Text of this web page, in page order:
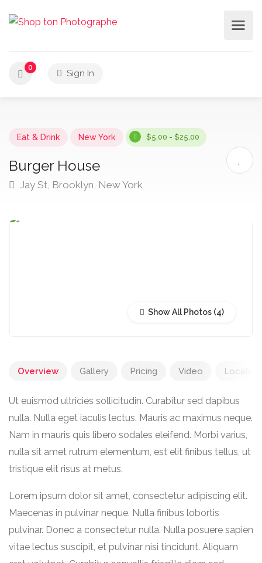
0
Sign In
Eat & Drink New York $5,00 - $25,00
Burger House
Jay St, Brooklyn, New York
Show All Photos
Overview Gallery Pricing Video Location
Ut euismod ultricies sollicitudin. Curabitur sed dapibus
nulla. Nulla eget iaculis lectus. Mauris ac maximus neque.
Nam in mauris quis libero sodales eleifend. Morbi varius,
nulla sit amet rutrum elementum, est elit finibus tellus, ut
tristique elit risus at metus.
Lorem ipsum dolor sit amet, consectetur adipiscing elit.
Maecenas in pulvinar neque. Nulla finibus lobortis
pulvinar. Donec a consectetur nulla. Nulla posuere sapien
vitae lectus suscipit, et pulvinar nisi tincidunt. Aliquam